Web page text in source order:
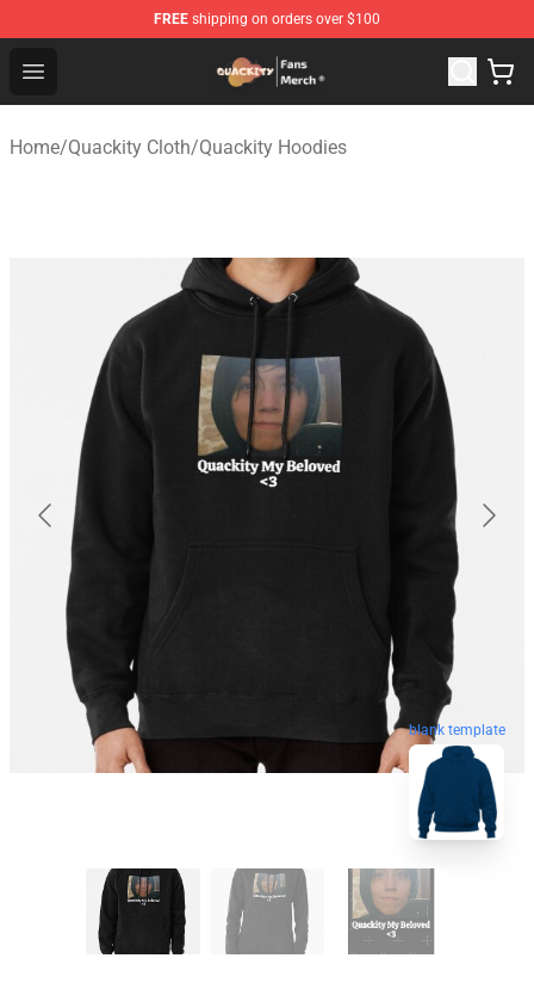
FREE shipping on orders over $100
Open menu
Quackity Store - Official Quackity Merchandise Shop
Home/Quackity Cloth/Quackity Hoodies
blank template